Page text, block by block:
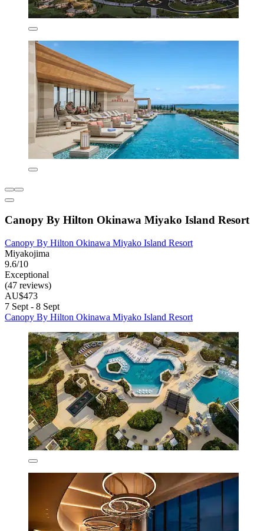
Canopy By Hilton Okinawa Miyako Island Resort
Canopy By Hilton Okinawa Miyako Island Resort
Miyakojima
9.6/10
Exceptional
(47 reviews)
AU$473
7 Sept - 8 Sept
Canopy By Hilton Okinawa Miyako Island Resort